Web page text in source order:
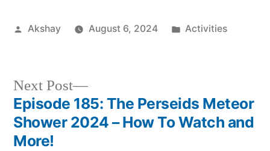
Akshay August 6, 2024 Activities
Next Post
Episode 185: The Perseids Meteor
Shower 2024 – How To Watch and
More!